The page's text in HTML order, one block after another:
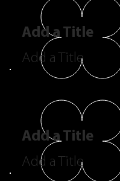
Add a Title
Add a Title
Add a Title
Add a Title